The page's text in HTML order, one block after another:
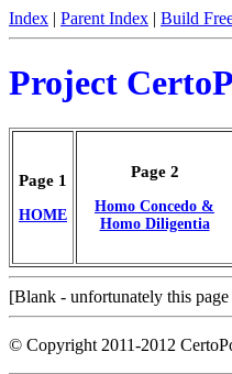
Index | Parent Index | Build
Project
Page 1
HOME
Page 2
Homo Concedo &
Homo Diligentia
[Blank - unfortunately this
© Copyright 2011-2012